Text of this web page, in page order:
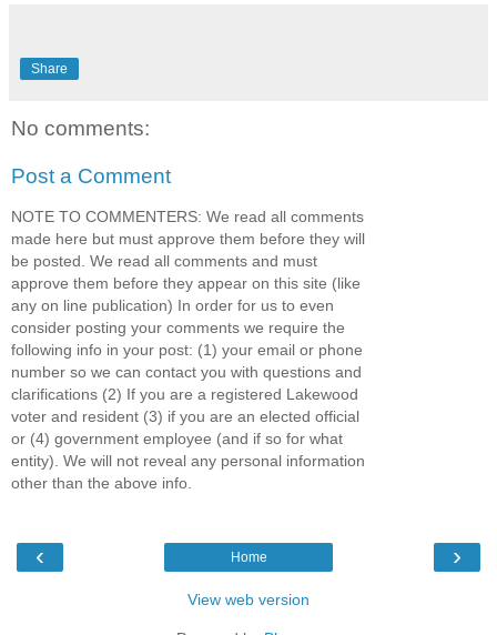
Share
No comments:
Post a Comment
NOTE TO COMMENTERS: We read all comments
made here but must approve them before they will
be posted. We read all comments and must
approve them before they appear on this site (like
any on line publication) In order for us to even
consider posting your comments we require the
following info in your post: (1) your email or phone
number so we can contact you with questions and
clarifications (2) If you are a registered Lakewood
voter and resident (3) if you are an elected official
or (4) government employee (and if so for what
entity). We will not reveal any personal information
other than the above info.
‹ ›
Home
View web version